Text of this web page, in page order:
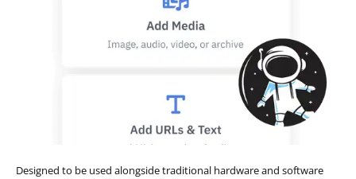
Designed to be used alongside traditional hardware and software